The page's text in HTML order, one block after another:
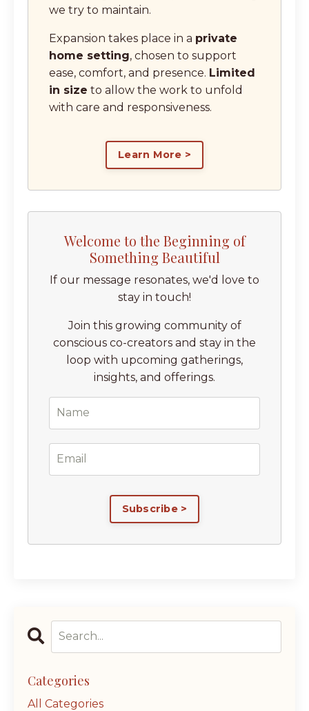
we try to maintain.
Expansion takes place in a private
home setting, chosen to support
ease, comfort, and presence. Limited
in size to allow the work to unfold
with care and responsiveness.
Learn More >
Welcome to the Beginning of
Something Beautiful
If our message resonates, we'd love to
stay in touch!
Join this growing community of
conscious co-creators and stay in the
loop with upcoming gatherings,
insights, and offerings.
Categories
All Categories